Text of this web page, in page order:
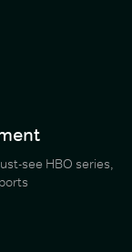
see HBO series,